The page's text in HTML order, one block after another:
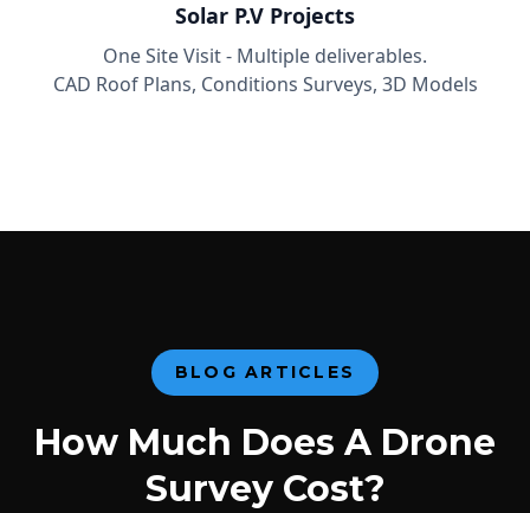
Solar P.V Projects
One Site Visit - Multiple deliverables.
CAD Roof Plans, Conditions Surveys, 3D Models
BLOG ARTICLES
How Much Does A Drone
Survey Cost?